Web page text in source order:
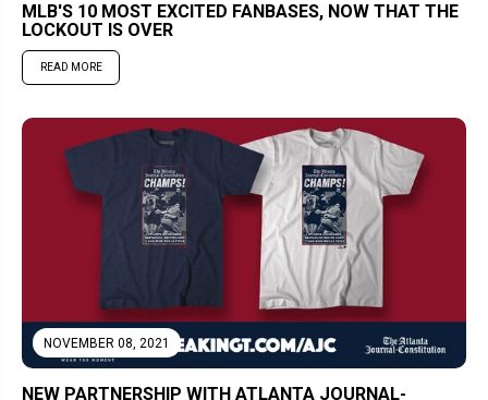
MLB'S 10 MOST EXCITED FANBASES, NOW THAT THE
LOCKOUT IS OVER
READ MORE
NOVEMBER 08, 2021
NEW PARTNERSHIP WITH ATLANTA JOURNAL-